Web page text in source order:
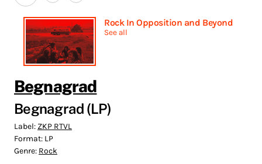
Rock In Opposition and Beyond
See all
Begnagrad
Begnagrad (LP)
Label: ZKP RTVL
Format: LP
Genre: Rock